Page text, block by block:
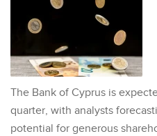
The Bank of Cyprus is
quarter, with analysts
potential for generous